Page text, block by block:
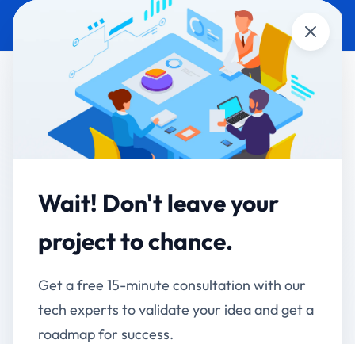
WHATSAPP
AUTOMATION
TECHNOLOGY &
STARTUPS
Ahmednagar Club
Limited – WhatsApp
Member Communication
& Engagement System
Streamlining Member Communication, Updates &
Engagement Through WhatsApp
Wait! Don't leave your
project to chance.
Get a free 15-minute consultation with our
tech experts to validate your idea and get a
roadmap for success.
Close